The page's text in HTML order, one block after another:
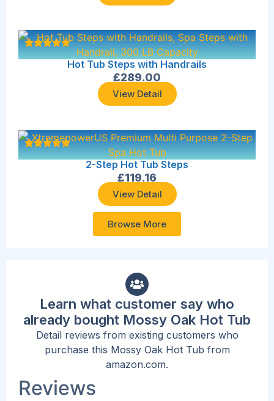
Hot Tub Steps with Handrails
£289.00
View Detail
2-Step Hot Tub Steps
£119.16
View Detail
Browse More
Learn what customer say who
already bought Mossy Oak Hot Tub
Detail reviews from existing customers who
purchase this Mossy Oak Hot Tub from
amazon.com.
Reviews